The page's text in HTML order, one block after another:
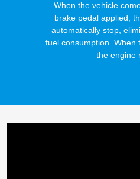
When the vehicle
brake pedal applied,
automatically stop,
fuel consumption. When
the engine